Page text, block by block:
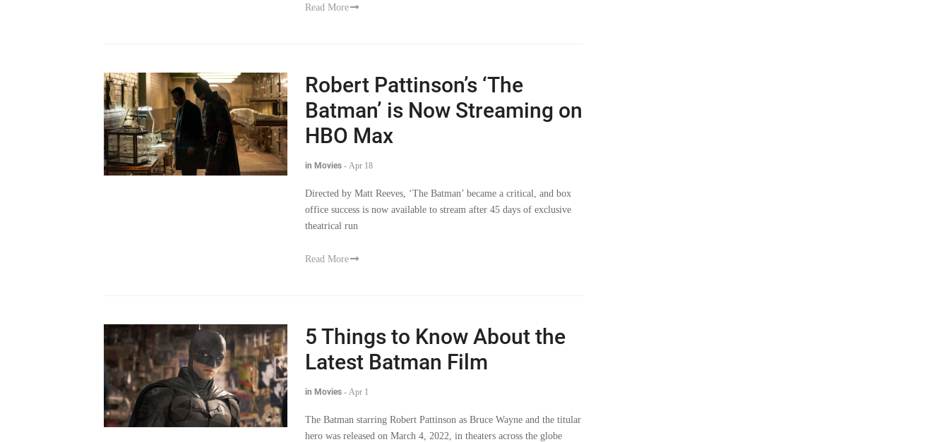
Read More
Robert Pattinson’s ‘The
Batman’ is Now Streaming on
HBO Max
in Movies - Apr 18
Directed by Matt Reeves, ‘The Batman’ became a critical, and box
office success is now available to stream after 45 days of exclusive
theatrical run
Read More
5 Things to Know About the
Latest Batman Film
in Movies - Apr 1
The Batman starring Robert Pattinson as Bruce Wayne and the titular
hero was released on March 4, 2022, in theaters across the globe